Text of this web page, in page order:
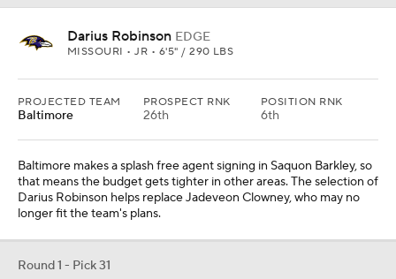
Darius Robinson EDGE
MISSOURI • JR • 6'5" / 290 LBS
PROJECTED TEAM
Baltimore
PROSPECT RNK
26th
POSITION RNK
6th
Baltimore makes a splash free agent signing in Saquon Barkley, so
that means the budget gets tighter in other areas. The selection of
Darius Robinson helps replace Jadeveon Clowney, who may no
longer fit the team's plans.
Round 1 - Pick 31